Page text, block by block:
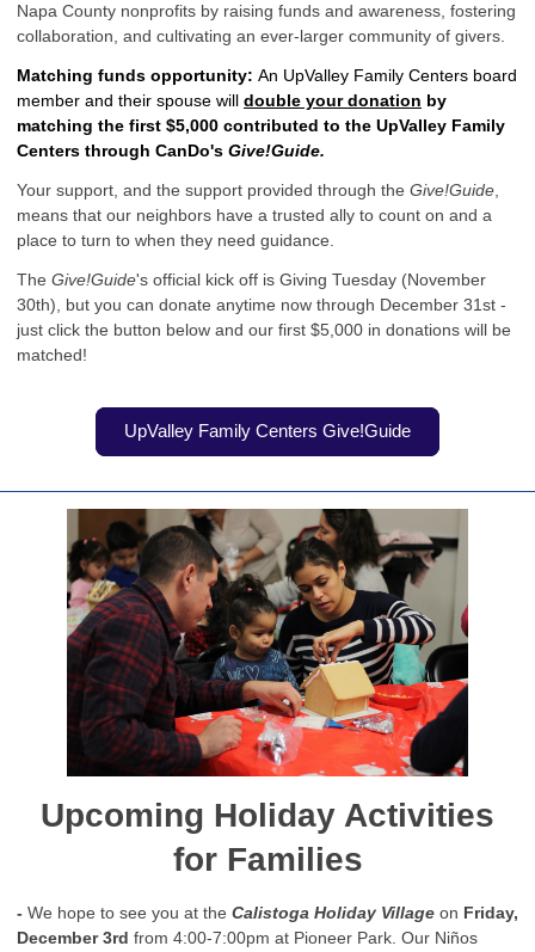
Napa County nonprofits by raising funds and awareness, fostering
collaboration, and cultivating an ever-larger community of givers.
Matching funds opportunity: An UpValley Family Centers board
member and their spouse will double your donation by
matching the first $5,000 contributed to the UpValley Family
Centers through CanDo's Give!Guide.
Your support, and the support provided through the Give!Guide
means that our neighbors have a trusted ally to count on and a
place to turn to when they need guidance.
The Give!Guide's official kick off is Giving Tuesday (November
30th), but you can donate anytime now through December 31st -
just click the button below and our first $5,000 in donations will be
matched!
UpValley Family Centers Give!Guide
Upcoming Holiday Activities
for Families
- We hope to see you at the Calistoga Holiday Village on Friday,
December 3rd from 4:00-7:00pm at Pioneer Park. Our Niños